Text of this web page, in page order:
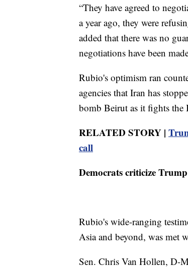
“They have agreed to
a year ago, they were
added that there was no
negotiations have been
Rubio's optimism ran
agencies that Iran has
bomb Beirut as it fights
RELATED STORY |
call
Democrats criticize
Rubio's wide-ranging
Asia and beyond, was met
Sen. Chris Van Hollen, D-